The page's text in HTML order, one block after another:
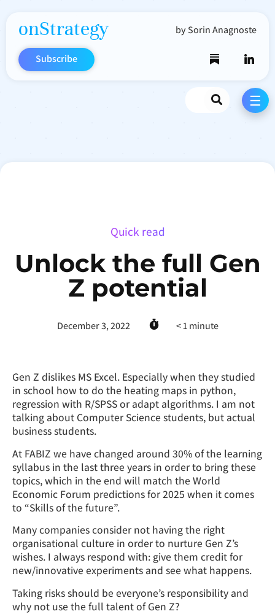
onStrategy by Sorin Anagnoste
Subscribe
Search
☰
Quick read
Unlock the full Gen
Z potential
December 3, 2022 < 1 minute
Gen Z dislikes MS Excel. Especially when they studied
in school how to do the heating maps in python,
regression with R/SPSS or adapt algorithms. I am not
talking about Computer Science students, but actual
business students.
At FABIZ we have changed around 30% of the learning
syllabus in the last three years in order to bring these
topics, which in the end will match the World
Economic Forum predictions for 2025 when it comes
to “Skills of the future”.
Many companies consider not having the right
organisational culture in order to nurture Gen Z’s
wishes. I always respond with: give them credit for
new/innovative experiments and see what happens.
Taking risks should be everyone’s responsibility and
why not use the full talent of Gen Z?